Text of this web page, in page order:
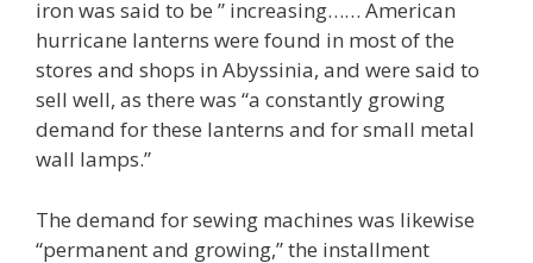
iron was said to be ” increasing…… American
hurricane lanterns were found in most of the
stores and shops in Abyssinia, and were said to
sell well, as there was “a constantly growing
demand for these lanterns and for small metal
wall lamps.”
The demand for sewing machines was likewise
“permanent and growing,” the installment